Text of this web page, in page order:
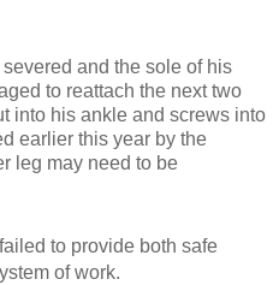
severed and the sole of his
to reattach the next two
into his ankle and screws into
earlier this year by the
leg may need to be
to provide both safe
of work.